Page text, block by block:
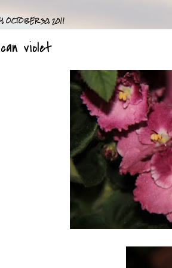
OCTOBER 30, 2011
violet